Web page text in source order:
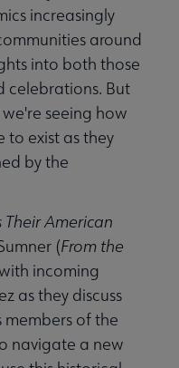
increasingly
around
into both those
celebrations. But
seeing how
to exist as they
by the
Their American
(From the
incoming
as they discuss
members of the
navigate a new